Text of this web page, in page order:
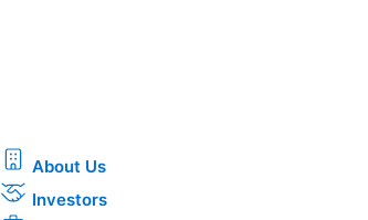
About Us
Investors